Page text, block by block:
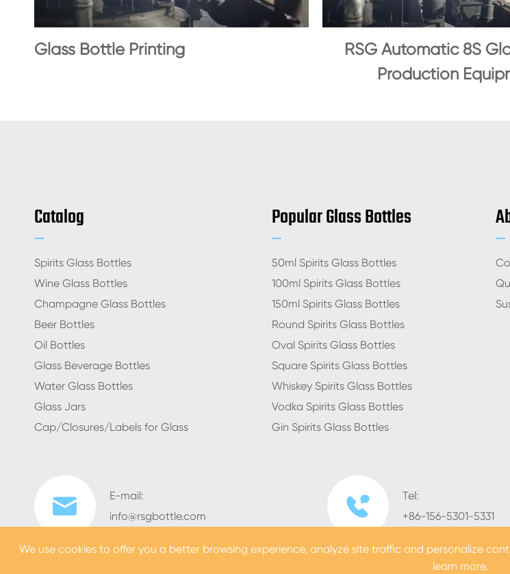
Glass Bottle Printing
RSG Automatic 8S
Production
Catalog
Spirits Glass Bottles
Wine Glass Bottles
Champagne Glass Bottles
Beer Bottles
Oil Bottles
Glass Beverage Bottles
Water Glass Bottles
Glass Jars
Cap/Closures/Labels for Glass
Popular Glass Bottles
50ml Spirits Glass Bottles
100ml Spirits Glass Bottles
150ml Spirits Glass Bottles
Round Spirits Glass Bottles
Oval Spirits Glass Bottles
Square Spirits Glass Bottles
Whiskey Spirits Glass Bottles
Vodka Spirits Glass Bottles
Gin Spirits Glass Bottles

E-mail:
info@rsgbottle.com

Tel:
+86-156-5301-5331
We use cookies to offer you a better browsing experience, analyze site traffic and personalize
learn more.